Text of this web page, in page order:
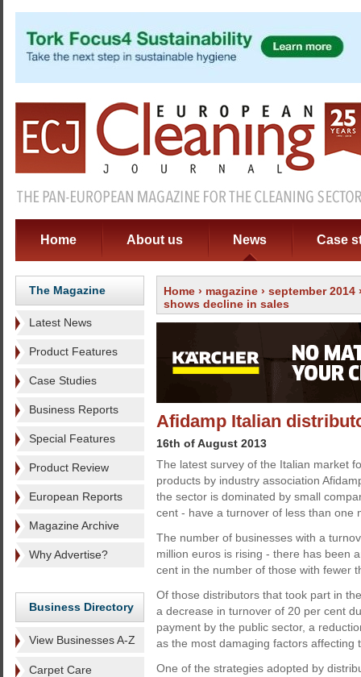
Home About us News Case
The Magazine
Latest News
Product Features
Case Studies
Business Reports
Special Features
Product Review
European Reports
Magazine Archive
Why Advertise?
Business Directory
View Businesses A-Z
Carpet Care
Home › magazine › september 2014
shows decline in sales
Afidamp Italian
16th of August 2013
The latest survey of the Italian market
products by industry association
the sector is dominated by small
cent - have a turnover of less than one
The number of businesses with a
million euros is rising - there has been
cent in the number of those with fewer
Of those distributors that took part in
a decrease in turnover of 20 per cent
payment by the public sector, a
as the most damaging factors affecting
One of the strategies adopted by